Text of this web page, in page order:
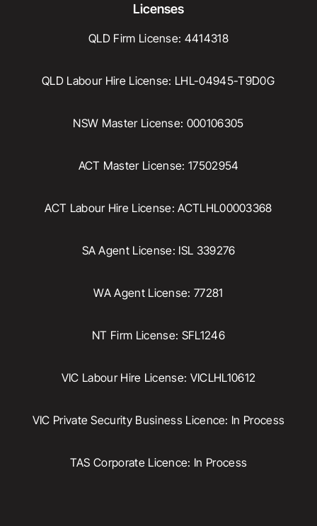
Licenses
QLD Firm License: 4414318
QLD Labour Hire License: LHL-04945-T9D0G
NSW Master License: 000106305
ACT Master License: 17502954
ACT Labour Hire License: ACTLHL00003368
SA Agent License: ISL 339276
WA Agent License: 77281
NT Firm License: SFL1246
VIC Labour Hire License: VICLHL10612
VIC Private Security Business Licence: In Process
TAS Corporate Licence: In Process